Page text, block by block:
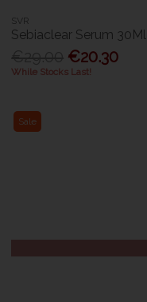
SVR
Sebiaclear Serum 30Ml
€20.30
While Stocks Last!
Sale